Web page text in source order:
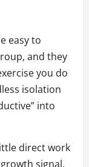
easy to
and they
you do
isolation
into
direct work
signal.